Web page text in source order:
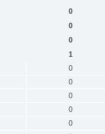
0
0
0
1
0
0
0
0
0